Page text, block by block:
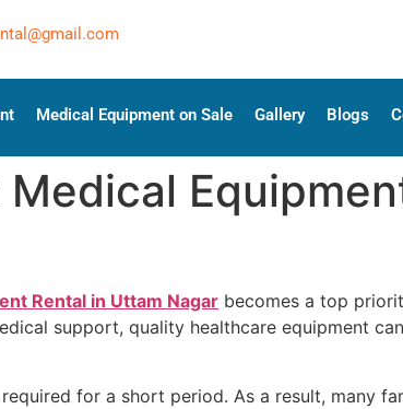
Medical Equipment on Sale Gallery Blogs
Rental in Uttam Nagar becomes a top
support, quality healthcare equipment
for a short period. As a result, many